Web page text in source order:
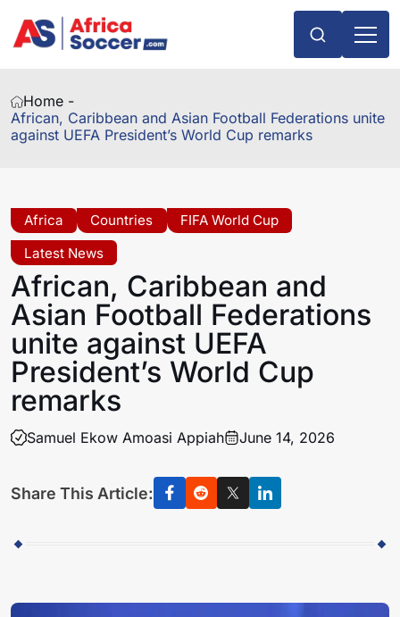
Home -
African, Caribbean and Asian Football Federations unite
against UEFA President’s World Cup remarks
Africa Countries
FIFA World Cup
Latest News
African, Caribbean and
Asian Football Federations
unite against UEFA
President’s World Cup
remarks
Samuel Ekow Amoasi Appiah June 14, 2026
Share This Article: